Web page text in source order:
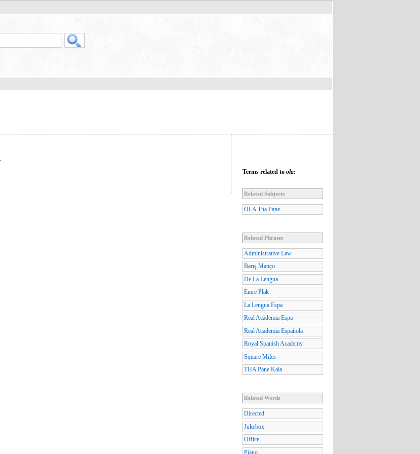
Terms related to ola:
Related Subjects
OLA Tha Pane
Related Phrases
Administrative Law
Barış Manço
De La Lengua
Emre Plak
La Lengua Espa
Real Academia Espa
Real Academia Española
Royal Spanish Academy
Square Miles
THA Pane Kala
Related Words
Directed
Jukebox
Office
Piano